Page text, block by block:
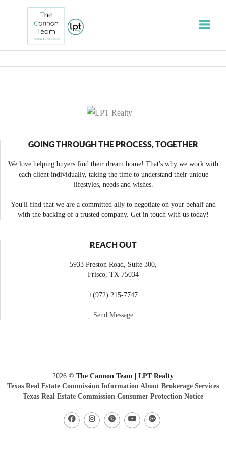
GOING THROUGH THE PROCESS, TOGETHER
We love helping buyers find their dream home! That's why we work with
each client individually, taking the time to understand their unique
lifestyles, needs and wishes.
You'll find that we are a committed ally to negotiate on your behalf and
with the backing of a trusted company. Get in touch with us today!
REACH OUT
5933 Preston Road, Suite 300,
Frisco TX 75034
+(972) 215-7747
Send Message
2026 © The Cannon Team | LPT Realty
Texas Real Estate Commission Information About Brokerage Services
Texas Real Estate Commission Consumer Protection Notice